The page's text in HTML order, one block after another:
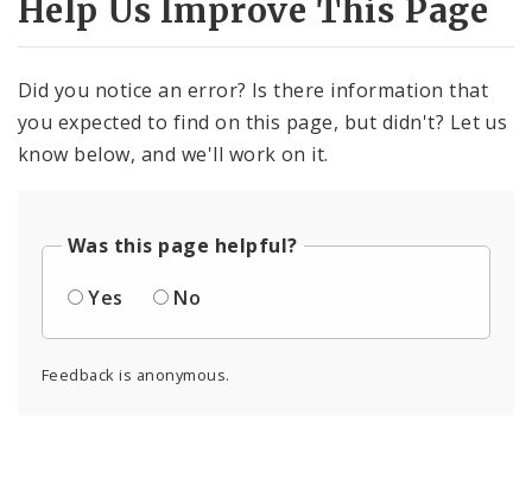
Help Us Improve This Page
Did you notice an error? Is there information that
you expected to find on this page, but didn't? Let us
know below, and we'll work on it.
Was this page helpful?
Yes
No
Feedback is anonymous.